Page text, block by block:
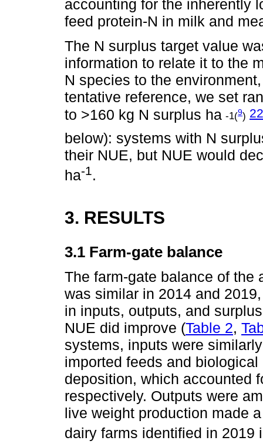
accounting for the inherently
feed protein-N in milk and
The N surplus target value
information to relate it to the
N species to the
tentative reference, we set
to >160 kg N surplus ha -1(9) 22
below): systems with N
their NUE, but NUE would
ha-1.
3. RESULTS
3.1 Farm-gate balance
The farm-gate balance of the
was similar in 2014 and
in inputs, outputs, and
NUE did improve (Table 2,
systems, inputs were
imported feeds and
deposition, which accounted
respectively. Outputs were
live weight production made
dairy farms identified in 2019